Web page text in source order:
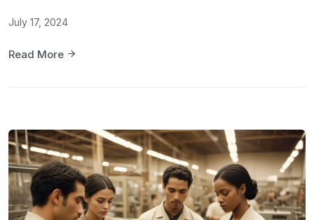
July 17, 2024
Read More